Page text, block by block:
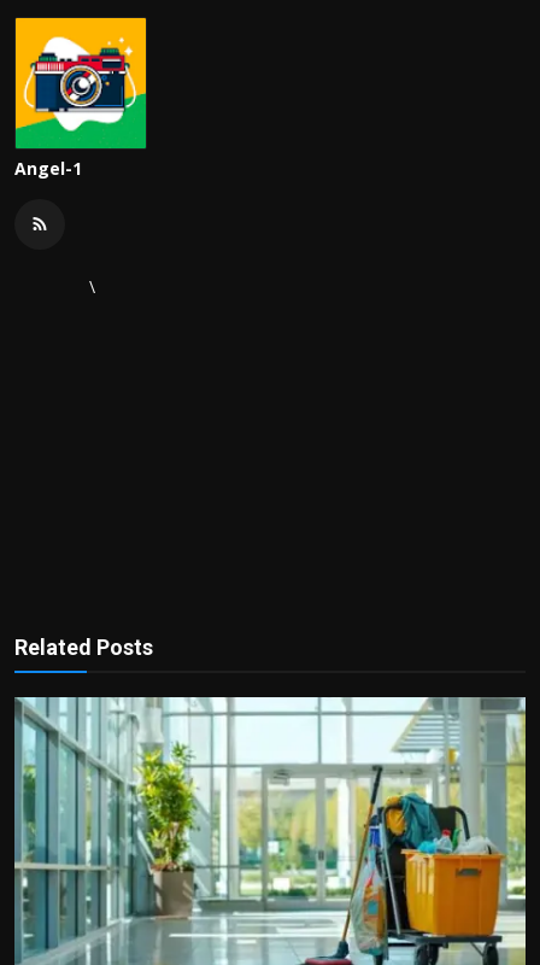
Angel-1
\
Related Posts